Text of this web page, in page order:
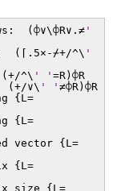
(⌽∨\⌽R∨.≠'
(⌈.5×-⌿+/^\ '
^\ ' ' =R)⌽R
(+/∨\ ' ' ≠⌽R)⌽R
{L=
{L=
vector {L=
{L=
size {L=